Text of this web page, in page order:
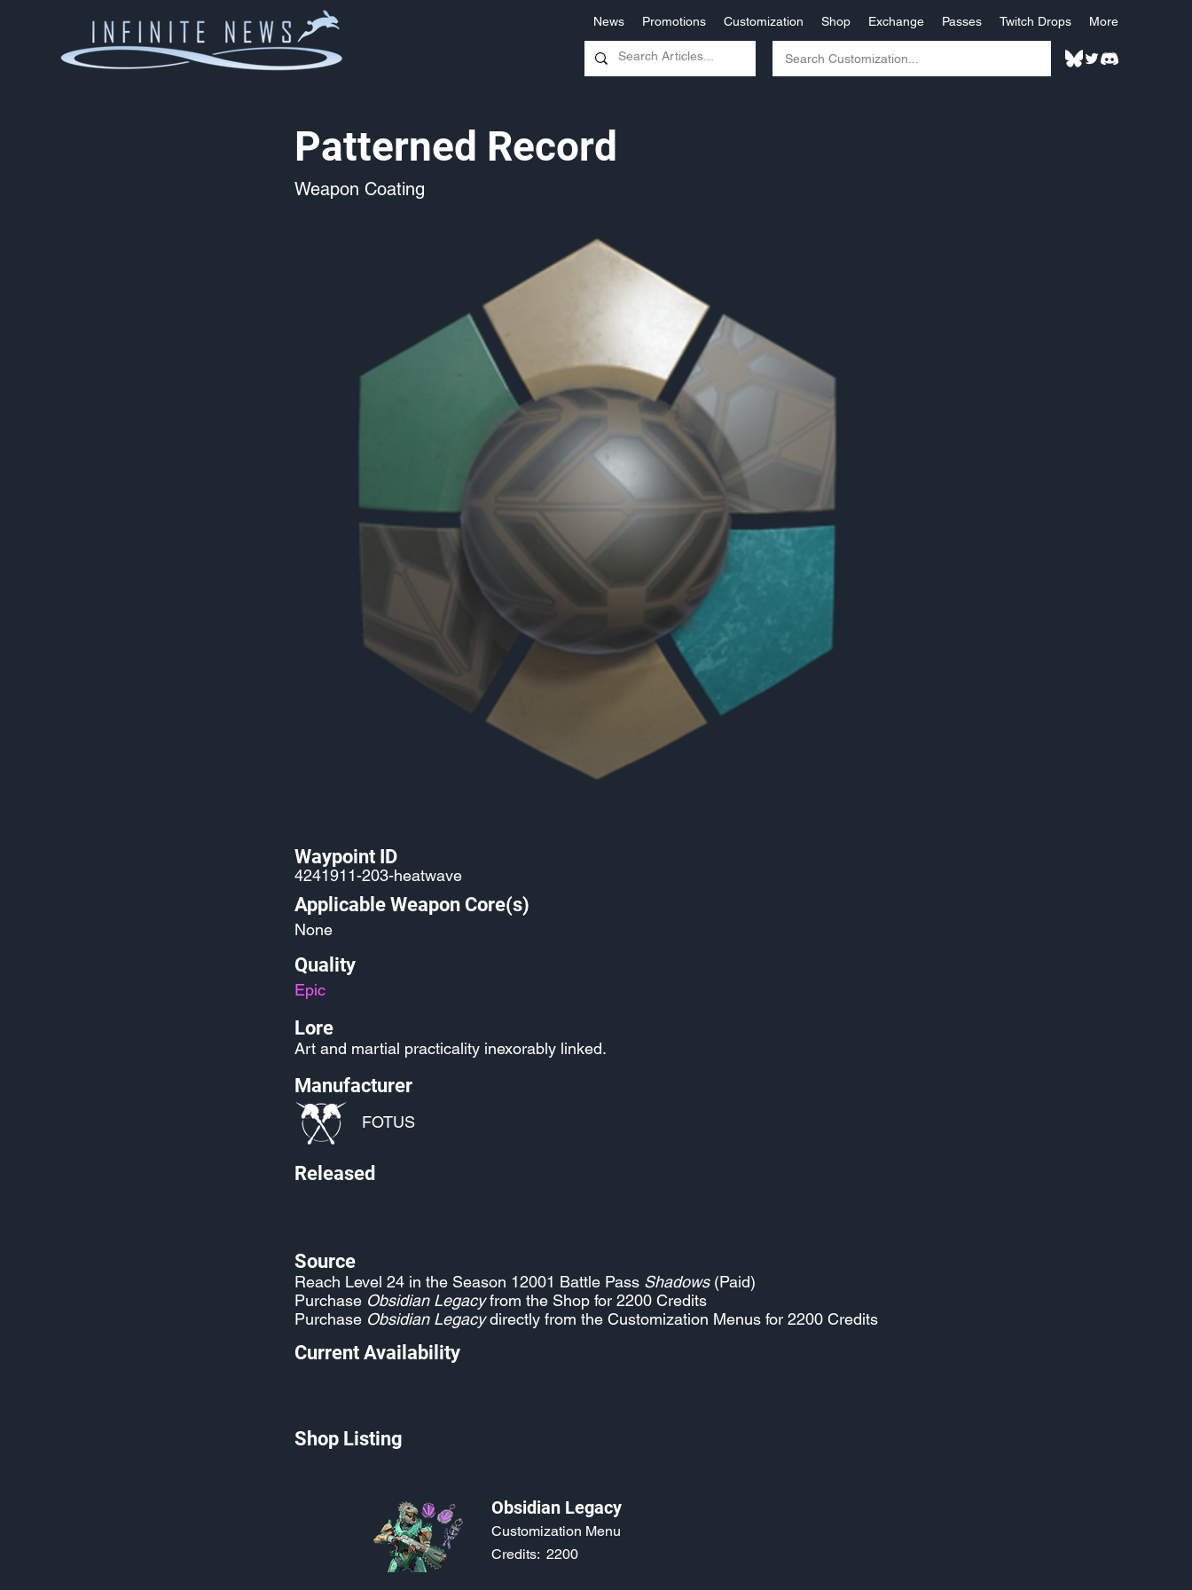
News Promotions Customization Shop Exchange Passes Twitch Drops More
Patterned Record
Weapon Coating
Waypoint ID
4241911-203-heatwave
Applicable Weapon Core(s)
None
Quality
Epic
Lore
Art and martial practicality inexorably linked.
Manufacturer
FOTUS
Released
Source
Reach Level 24 in the Season 12001 Battle Pass Shadows(Paid)
Purchase Obsidian Legacyfrom the Shop for 2200 Credits
Purchase Obsidian Legacydirectly from the Customization Menus for 2200 Credits
Current Availability
Shop Listing
Obsidian Legacy
Customization Menu
2200
Credits: